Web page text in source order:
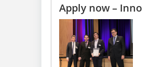
Apply now –